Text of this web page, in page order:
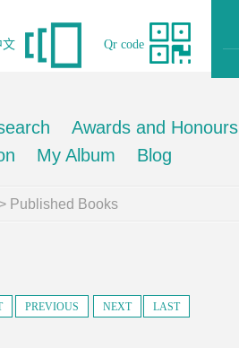
Qr code
文
Awards and Honours
My Album Blog
Published Books
PREVIOUS NEXT LAST